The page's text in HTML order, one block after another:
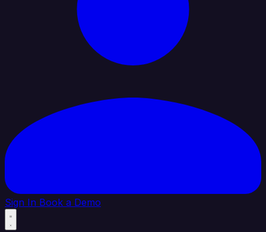
Sign In Book a Demo